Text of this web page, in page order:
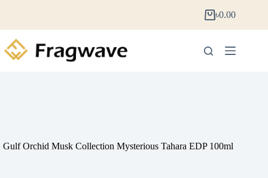
৳0.00
Gulf Orchid Musk Collection Mysterious Tahara EDP 100ml